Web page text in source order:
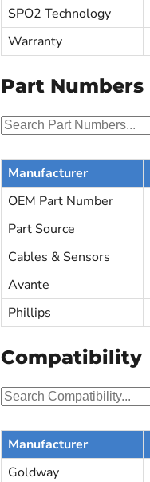
SPO2 Technology
Warranty
Part Numbers
Manufacturer
OEM Part Number
Part Source
Cables & Sensors
Avante
Phillips
Compatibility
Manufacturer
Goldway